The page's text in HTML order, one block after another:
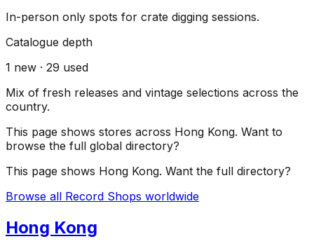
In-person only spots for crate digging sessions.
Catalogue depth
1 new · 29 used
Mix of fresh releases and vintage selections across the
country.
This page shows stores across Hong Kong. Want to
browse the full global directory?
This page shows Hong Kong. Want the full directory?
Browse all Record Shops worldwide
Hong Kong